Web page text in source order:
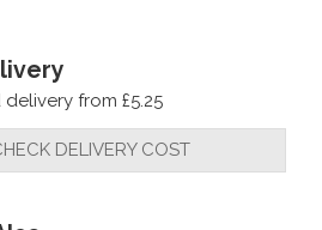
from £5.25
DELIVERY COST